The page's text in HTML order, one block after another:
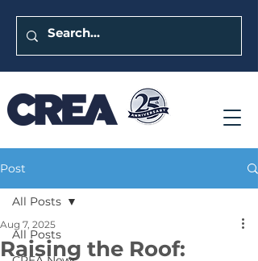
Post
All Posts
All Posts
Raising the Roof:
Aug 7, 2025